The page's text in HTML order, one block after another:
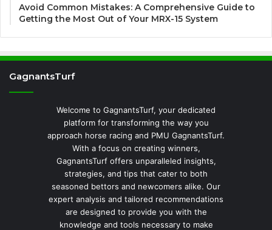
Avoid Common Mistakes: A Comprehensive Guide to
Getting the Most Out of Your MRX-15 System
GagnantsTurf
Welcome to GagnantsTurf, your dedicated
platform for transforming the way you
approach horse racing and PMU GagnantsTurf.
With a focus on creating winners,
GagnantsTurf offers unparalleled insights,
strategies, and tips that cater to both
seasoned bettors and newcomers alike. Our
expert analysis and tailored recommendations
are designed to provide you with the
knowledge and tools necessary to make